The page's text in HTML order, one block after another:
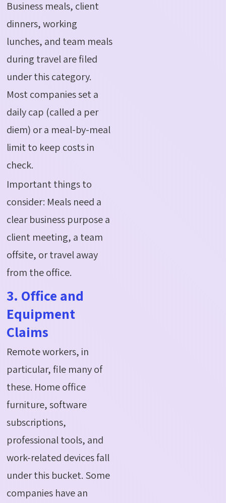
Business meals, client
dinners, working
lunches, and team meals
during travel are filed
under this category.
Most companies set a
daily cap (called a per
diem) or a meal-by-meal
limit to keep costs in
check.
Important things to
consider: Meals need a
clear business purpose a
client meeting, a team
offsite, or travel away
from the office.
3. Office and
Equipment
Claims
Remote workers, in
particular, file many of
these. Home office
furniture, software
subscriptions,
professional tools, and
work-related devices fall
under this bucket. Some
companies have an